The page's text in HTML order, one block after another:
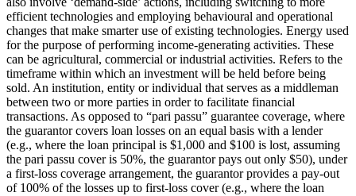
efficient technologies and employing behavioural and operational
changes that make smarter use of existing technologies. Energy used
for the purpose of performing income-generating activities. These
can be agricultural, commercial or industrial activities. Refers to the
timeframe within which an investment will be held before being
sold. An institution, entity or individual that serves as a middleman
between two or more parties in order to facilitate financial
transactions. As opposed to “pari passu” guarantee coverage, where
the guarantor covers loan losses on an equal basis with a lender
(e.g., where the loan principal is $1,000 and $100 is lost, assuming
the pari passu cover is 50%, the guarantor pays out only $50), under
a first-loss coverage arrangement, the guarantor provides a pay-out
of 100% of the losses up to first-loss cover (e.g., where the loan